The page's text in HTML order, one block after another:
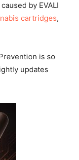
by EVALI
cartridges,
is so
updates